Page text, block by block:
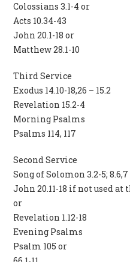
Colossians 3.1-4 or
Acts 10.34-43
John 20.1-18 or
Matthew 28.1-10
Third Service
Exodus 14.10-18,26 – 15.2
Revelation 15.2-4
Morning Psalms
Psalms 114, 117
Second Service
Song of Solomon 3.2-5; 8.6,7
John 20.11-18 if not used
or
Revelation 1.12-18
Evening Psalms
Psalm 105 or